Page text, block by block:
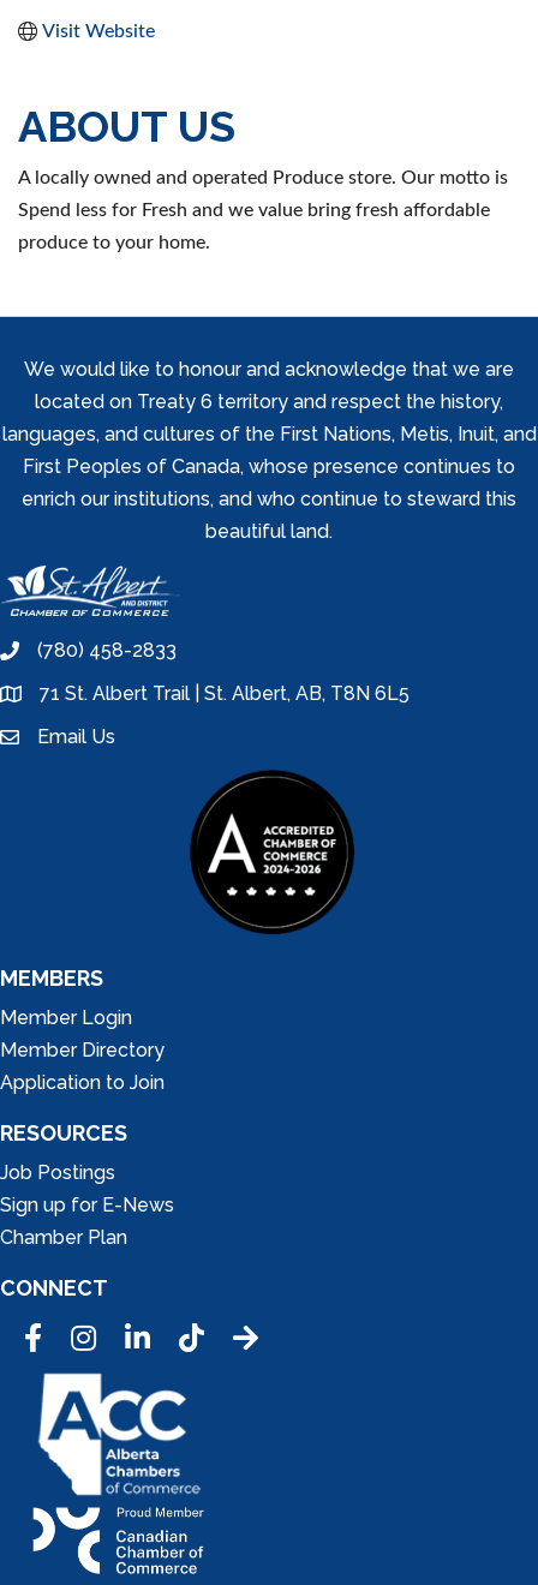
Visit Website
ABOUT US
A locally owned and operated Produce store. Our motto is
Spend less for Fresh and we value bring fresh affordable
produce to your home.
We would like to honour and acknowledge that we are
located on Treaty 6 territory and respect the history,
languages, and cultures of the First Nations, Metis, Inuit, and
First Peoples of Canada, whose presence continues to
enrich our institutions, and who continue to steward this
beautiful land.
phone(780) 458-2833
location71 St. Albert Trail | St. Albert, AB, T8N 6L5
emailEmail Us
MEMBERS
Member Login
Member Directory
Application to Join
RESOURCES
Job Postings
Sign up for E-News
Chamber Plan
CONNECT
FacebookInstagramLinkedInTic Tok